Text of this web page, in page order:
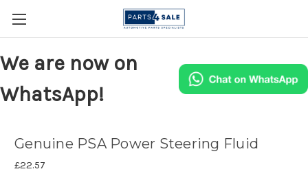
We are now on
WhatsApp!
Genuine PSA Power Steering Fluid
£22.57